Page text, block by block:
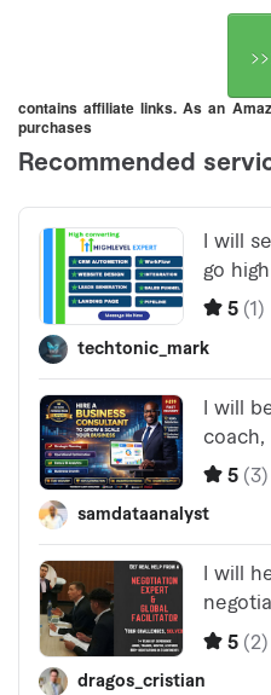
contains affiliate links. As an
purchases